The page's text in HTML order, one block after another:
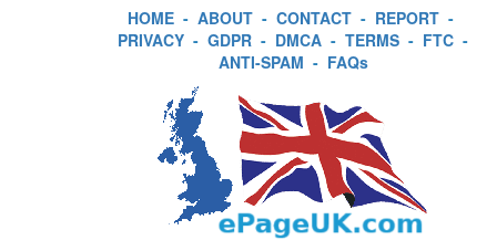
HOME - ABOUT - CONTACT - REPORT -
PRIVACY - GDPR - DMCA - TERMS - FTC -
ANTI-SPAM - FAQs